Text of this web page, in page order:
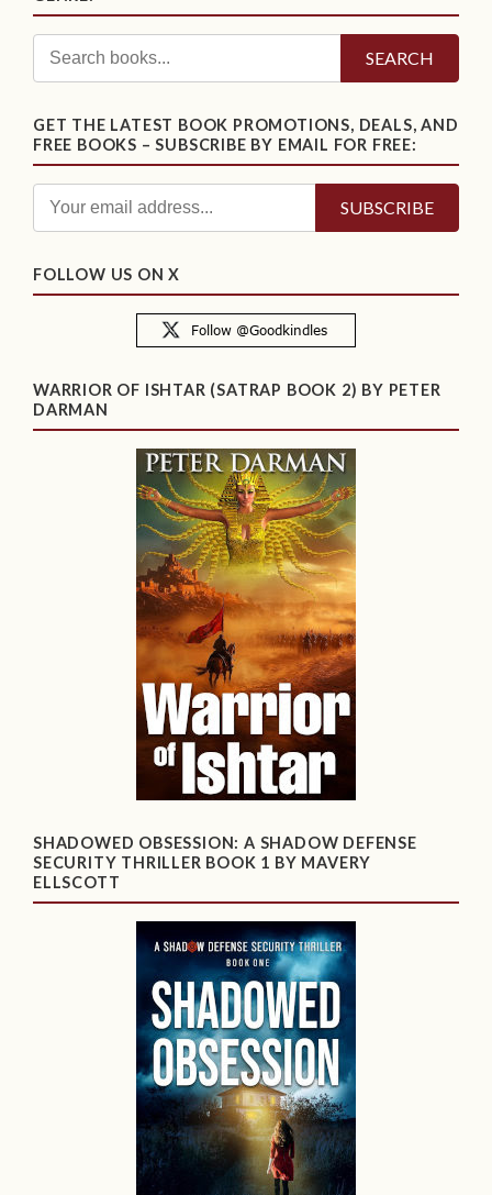
SEARCH
GET THE LATEST BOOK PROMOTIONS, DEALS, AND
FREE BOOKS – SUBSCRIBE BY EMAIL FOR FREE:
FOLLOW US ON X
WARRIOR OF ISHTAR (SATRAP BOOK 2) BY PETER
DARMAN
SHADOWED OBSESSION: A SHADOW DEFENSE
SECURITY THRILLER BOOK 1 BY MAVERY
ELLSCOTT